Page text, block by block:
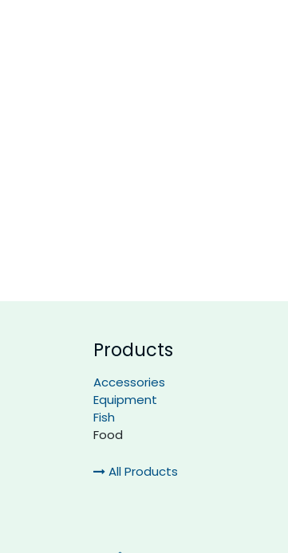
Products
Accessories
Equipment
Fish
Food
All Products